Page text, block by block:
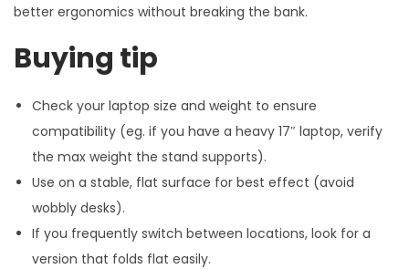
better ergonomics without breaking the bank.
Buying tip
Check your laptop size and weight to ensure
compatibility (eg. if you have a heavy 17″ laptop, verify
the max weight the stand supports).
Use on a stable, flat surface for best effect (avoid
wobbly desks).
If you frequently switch between locations, look for a
version that folds flat easily.